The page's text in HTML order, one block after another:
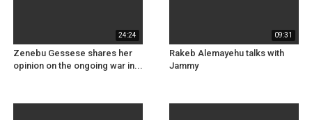
24:24
Zenebu Gessese shares her
opinion on the ongoing war in...
09:31
Rakeb Alemayehu talks with
Jammy